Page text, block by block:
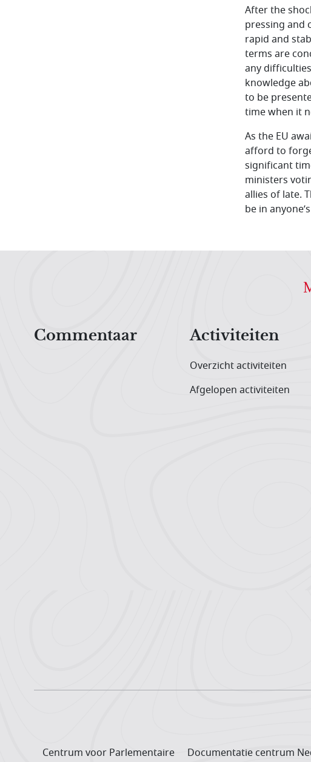
After the
pressing and
rapid and
terms are
any
knowledge
to be
time when it
As the EU
afford to
significant
ministers
allies of late.
be in
Commentaar
Activiteiten
Overzicht activiteiten
Afgelopen activiteiten
Centrum voor Parlementaire
Documentatie centrum